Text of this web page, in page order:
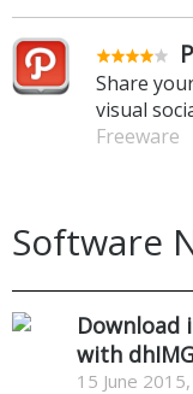
Share
visual
Freeware
Software
Download
with
15 June